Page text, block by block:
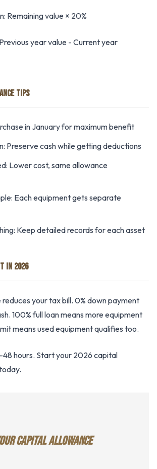
Remaining value × 20%
year value - Current year
TIPS
in January for maximum benefit
Preserve cash while getting deductions
Lower cost, same allowance
Each equipment gets separate
Keep detailed records for each asset
IN 2026
your tax bill. 0% down payment
100% full loan means more equipment
means used equipment qualifies too.
48 hours. Start your 2026 capital
CAPITAL ALLOWANCE